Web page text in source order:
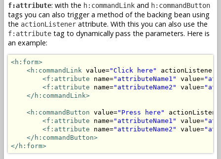
f:attribute: with the h:commandLink and h:commandButton
tags you can also trigger a method of the backing bean using
the actionListener attribute. With this you can also use the
f:attribute tag to dynamically pass the parameters. Here is
an example:
<h:form>
<h:commandLink value="Click here" actionListener=
<f:attribute name="attributeName1" value=
<f:attribute name="attributeName2" value=
</h:commandLink>
<h:commandButton value="Press here"
<f:attribute name="attributeName1" value=
<f:attribute name="attributeName2" value=
</h:commandButton>
</h:form>